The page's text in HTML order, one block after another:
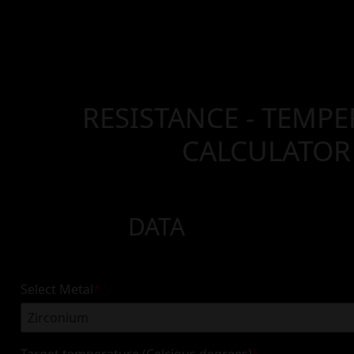
RESISTANCE -
CALCULATOR
DATA
Select Metal *